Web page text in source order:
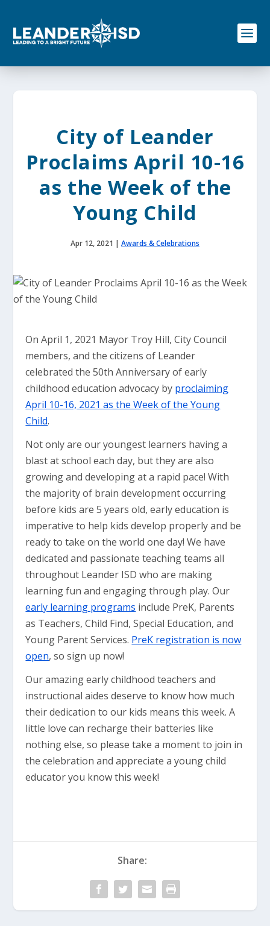
o
City of Leander
Proclaims April 10-16
as the Week of the
Young Child
Apr 12, 2021 | Awards & Celebrations
On April 1, 2021 Mayor Troy Hill, City Council
members, and the citizens of Leander
celebrated the 50th Anniversary of early
childhood education advocacy by proclaiming
April 10-16, 2021 as the Week of the Young
Child.
Not only are our youngest learners having a
blast at school each day, but they are also
growing and developing at a rapid pace! With
the majority of brain development occurring
before kids are 5 years old, early education is
imperative to help kids develop properly and be
ready to take on the world one day! We have
dedicated and passionate teaching teams all
throughout Leander ISD who are making
learning fun and engaging through play. Our
early learning programs include PreK, Parents
as Teachers, Child Find, Special Education, and
Young Parent Services. PreK registration is now
open, so sign up now!
Our amazing early childhood teachers and
instructional aides deserve to know how much
their dedication to our kids means this week. A
little love can recharge their batteries like
nothing else, so please take a moment to join in
the celebration and appreciate a young child
educator you know this week!
Share: